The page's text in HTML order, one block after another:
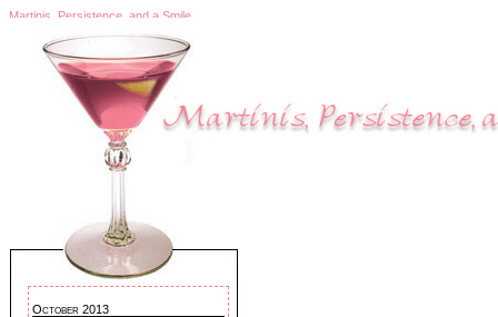
Martinis, Persistence, and a Smile
October 2013